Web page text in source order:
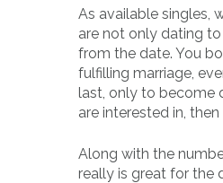
As available singles,
are not only dating
from the date. You
fulfilling marriage,
last, only to become
are interested in,
Along with the
really is great for the